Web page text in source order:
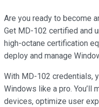
Are you ready to become
Get MD-102 certified and
high-octane certification
deploy and manage
With MD-102 credentials,
Windows like a pro. You’ll
devices, optimize user